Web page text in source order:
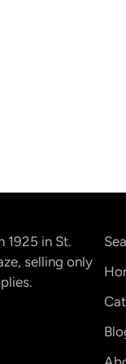
1925 in St.
selling only